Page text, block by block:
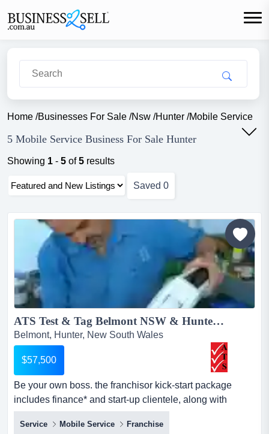
Home /Businesses For Sale /Nsw /Hunter /Mobile Service
5 Mobile Service Business For Sale Hunter
Showing 1 - 5 of5 results
Saved 0
ATS Test & Tag Belmont NSW & Hunter Revenue up to 250k PA For Sal...
Belmont, Hunter, New South Wales
$57,500
Be your own boss. the franchisor kick-start package
includes finance* and start-up clientele, along with
national contracts, including regional nsw. $ 57,500 + gst
+ vehicle, stock, and equipment included. *approved
Service Mobile Service Franchise